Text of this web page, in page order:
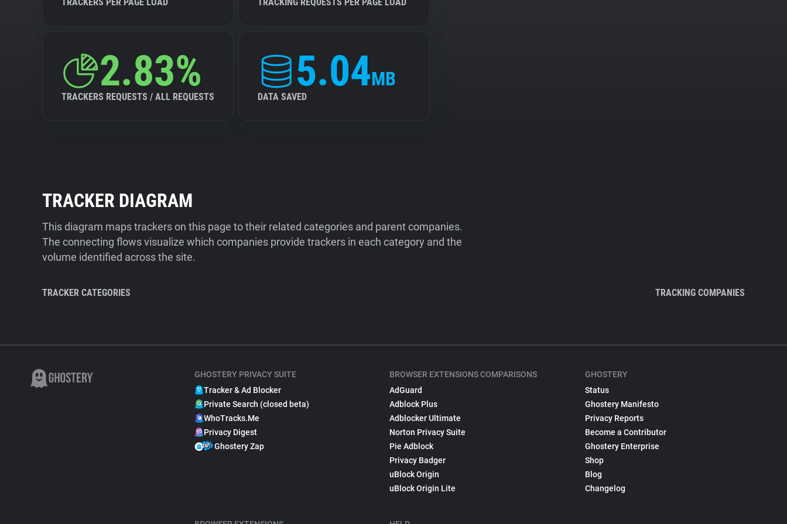
2.83%
TRACKERS REQUESTS / ALL REQUESTS
5.04MB
DATA SAVED
TRACKER DIAGRAM
This diagram maps trackers on this page to their related categories and parent companies.
The connecting flows visualize which companies provide trackers in each category and the
volume identified across the site.
TRACKER CATEGORIES TRACKING COMPANIES
GHOSTERY PRIVACY SUITE
Tracker & Ad Blocker
Private Search (closed beta)
WhoTracks.Me
Privacy Digest
Ghostery Zap
BROWSER EXTENSIONS COMPARISONS
AdGuard
Adblock Plus
Adblocker Ultimate
Norton Privacy Suite
Pie Adblock
Privacy Badger
uBlock Origin
uBlock Origin Lite
GHOSTERY
Status
Ghostery Manifesto
Privacy Reports
Become a Contributor
Ghostery Enterprise
Shop
Blog
Changelog